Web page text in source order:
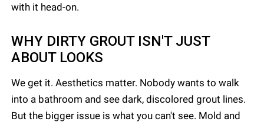
with it head-on.
WHY DIRTY GROUT ISN'T JUST
ABOUT LOOKS
We get it. Aesthetics matter. Nobody wants to walk
into a bathroom and see dark, discolored grout lines.
But the bigger issue is what you can't see. Mold and